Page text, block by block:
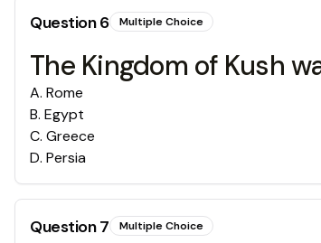
Question6 Multiple Choice
The Kingdom of Kush
A. Rome
B. Egypt
C. Greece
D. Persia
Question7 Multiple Choice